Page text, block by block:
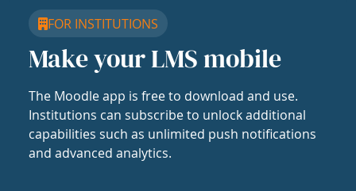
FOR INSTITUTIONS
Make your LMS mobile
The Moodle app is free to download and use.
Institutions can subscribe to unlock additional
capabilities such as unlimited push notifications
and advanced analytics.